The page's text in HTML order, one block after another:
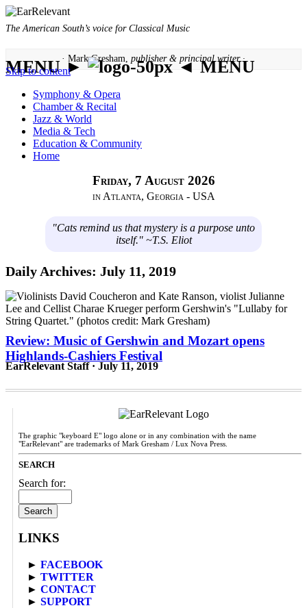
The American South’s voice for Classical Music
· Mark Gresham, publisher & principal writer ·
MENU ► ◄ MENU
Skip to content
Symphony & Opera
Chamber & Recital
Jazz & World
Media & Tech
Education & Community
Home
Friday, 7 August 2026
in Atlanta, Georgia - USA
"Cats remind us that mystery is a purpose unto
itself." ~T.S. Eliot
Daily Archives: July 11, 2019
Review: Music of Gershwin and Mozart opens
Highlands-Cashiers Festival
EarRelevant Staff · July 11, 2019
The graphic "keyboard E" logo alone or in any combination with the name
"EarRelevant" are trademarks of Mark Gresham / Lux Nova Press.
SEARCH
Search for:
LINKS
► FACEBOOK
► TWITTER
► CONTACT
► SUPPORT